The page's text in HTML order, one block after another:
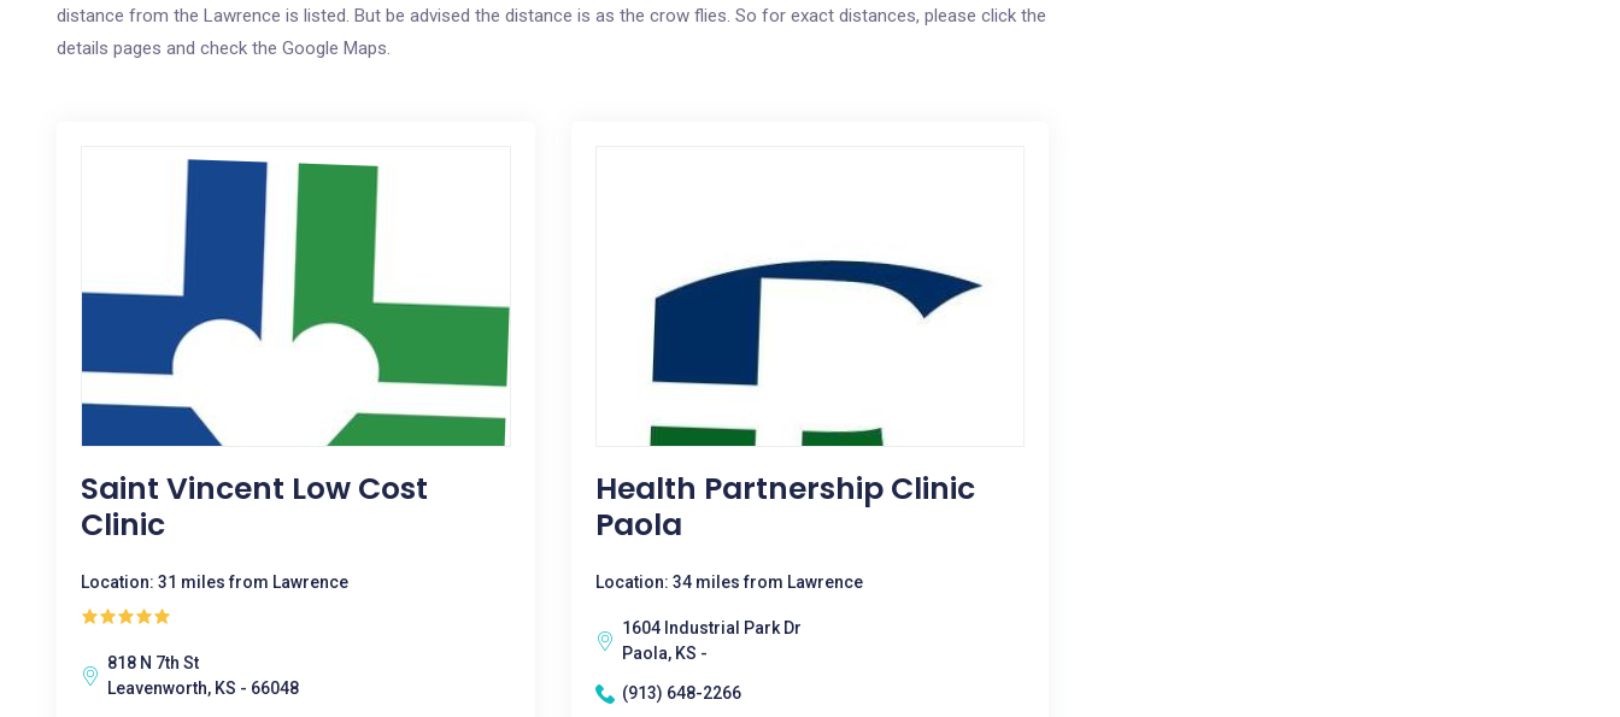
distance from the Lawrence is listed. But be advised the distance is as the crow flies. So for exact distances, please click the
details pages and check the Google Maps.
Saint Vincent Low Cost
Clinic
Location: 31 miles from Lawrence
818 N 7th St
Leavenworth, KS - 66048
Health Partnership Clinic
Paola
Location: 34 miles from Lawrence
1604 Industrial Park Dr
Paola, KS -
(913) 648-2266